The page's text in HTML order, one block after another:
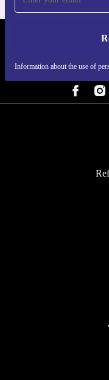
Information about the use of
REFURBED